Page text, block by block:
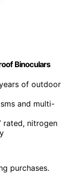
Binoculars
of outdoor
and multi-
rated, nitrogen
purchases.